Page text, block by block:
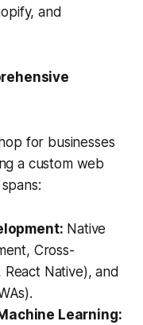
and
for businesses
a custom web
Native
Cross-
Native), and
Learning: